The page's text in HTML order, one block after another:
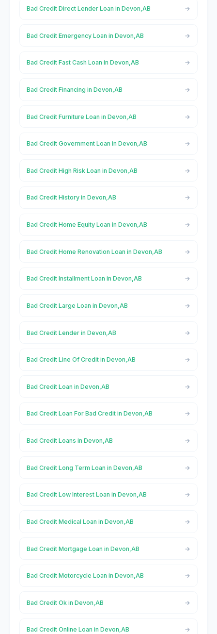
Bad Credit Direct Lender Loan in Devon,AB
Bad Credit Emergency Loan in Devon,AB
Bad Credit Fast Cash Loan in Devon,AB
Bad Credit Financing in Devon,AB
Bad Credit Furniture Loan in Devon,AB
Bad Credit Government Loan in Devon,AB
Bad Credit High Risk Loan in Devon,AB
Bad Credit History in Devon,AB
Bad Credit Home Equity Loan in Devon,AB
Bad Credit Home Renovation Loan in Devon,AB
Bad Credit Installment Loan in Devon,AB
Bad Credit Large Loan in Devon,AB
Bad Credit Lender in Devon,AB
Bad Credit Line Of Credit in Devon,AB
Bad Credit Loan in Devon,AB
Bad Credit Loan For Bad Credit in Devon,AB
Bad Credit Loans in Devon,AB
Bad Credit Long Term Loan in Devon,AB
Bad Credit Low Interest Loan in Devon,AB
Bad Credit Medical Loan in Devon,AB
Bad Credit Mortgage Loan in Devon,AB
Bad Credit Motorcycle Loan in Devon,AB
Bad Credit Ok in Devon,AB
Bad Credit Online Loan in Devon,AB